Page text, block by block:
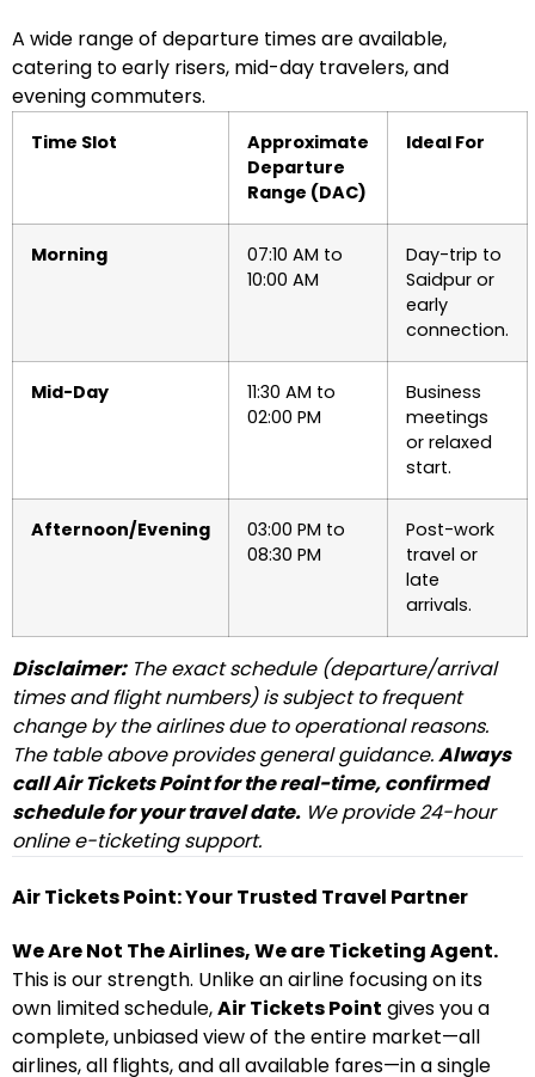
A wide range of departure times are available,
catering to early risers, mid-day travelers, and
evening commuters.
Time Slot
Approximate
Departure
Range (DAC)
Ideal For
Morning
07:10 AM to
10:00 AM
Day-trip to
Saidpur or
early
connection.
Mid-Day
11:30 AM to
02:00 PM
Business
meetings
or relaxed
start.
Afternoon/Evening
03:00 PM to
08:30 PM
Post-work
travel or
late
arrivals.
Disclaimer: The exact schedule (departure/arrival
times and flight numbers) is subject to frequent
change by the airlines due to operational reasons.
The table above provides general guidance.Always
call Air Tickets Point for the real-time, confirmed
schedule for your travel date. We provide 24-hour
online e-ticketing support.
Air Tickets Point: Your Trusted Travel Partner
We Are Not The Airlines, We are Ticketing Agent.
This is our strength. Unlike an airline focusing on its
own limited schedule,Air Tickets Point gives you a
complete, unbiased view of the entire market—all
airlines, all flights, and all available fares—in a single